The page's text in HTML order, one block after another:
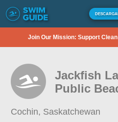
Join Our Mission: Support
Jackfish
Public
Cochin, Saskatchewan